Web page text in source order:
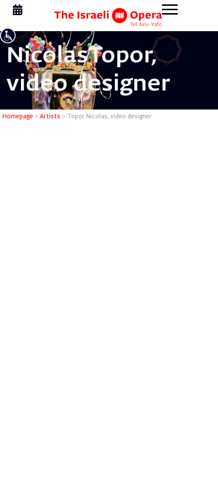
Topor
NicolasTopor,
video designer
Homepage > Artists > Topor Nicolas, video designer